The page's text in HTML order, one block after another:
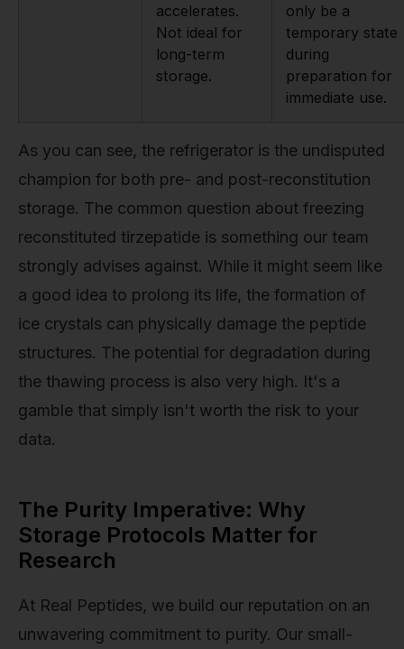
accelerates.
Not ideal for
long-term
storage.
only be a
temporary state
during
preparation for
immediate use.
As you can see, the refrigerator is the undisputed
champion for both pre- and post-reconstitution
storage. The common question about freezing
reconstituted tirzepatide is something our team
strongly advises against. While it might seem like
a good idea to prolong its life, the formation of
ice crystals can physically damage the peptide
structures. The potential for degradation during
the thawing process is also very high. It's a
gamble that simply isn't worth the risk to your
data.
The Purity Imperative: Why
Storage Protocols Matter for
Research
At Real Peptides, we build our reputation on an
unwavering commitment to purity. Our small-